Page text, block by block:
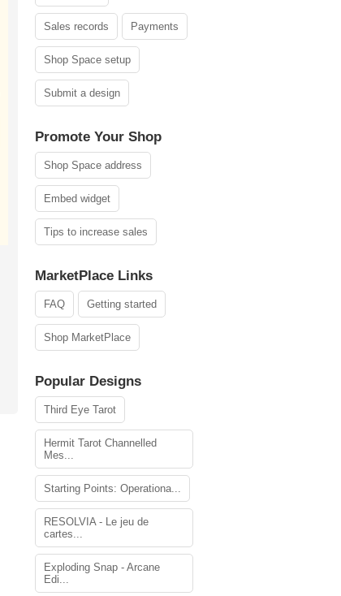
Sales records Payments
Shop Space setup
Submit a design
Promote Your Shop
Shop Space address
Embed widget
Tips to increase sales
MarketPlace Links
FAQ Getting started
Shop MarketPlace
Popular Designs
Third Eye Tarot
Hermit Tarot Channelled
Mes...
Starting Points: Operationa...
RESOLVIA - Le jeu de
cartes...
Exploding Snap - Arcane
Edi...